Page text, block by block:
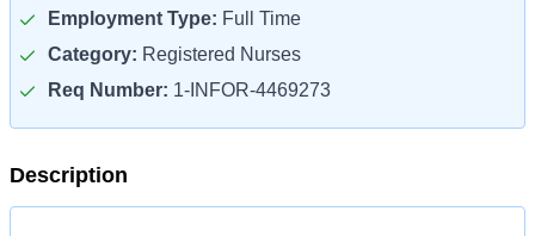
Employment Type: Full Time
Category: Registered Nurses
Req Number: 1-INFOR-4469273
Description